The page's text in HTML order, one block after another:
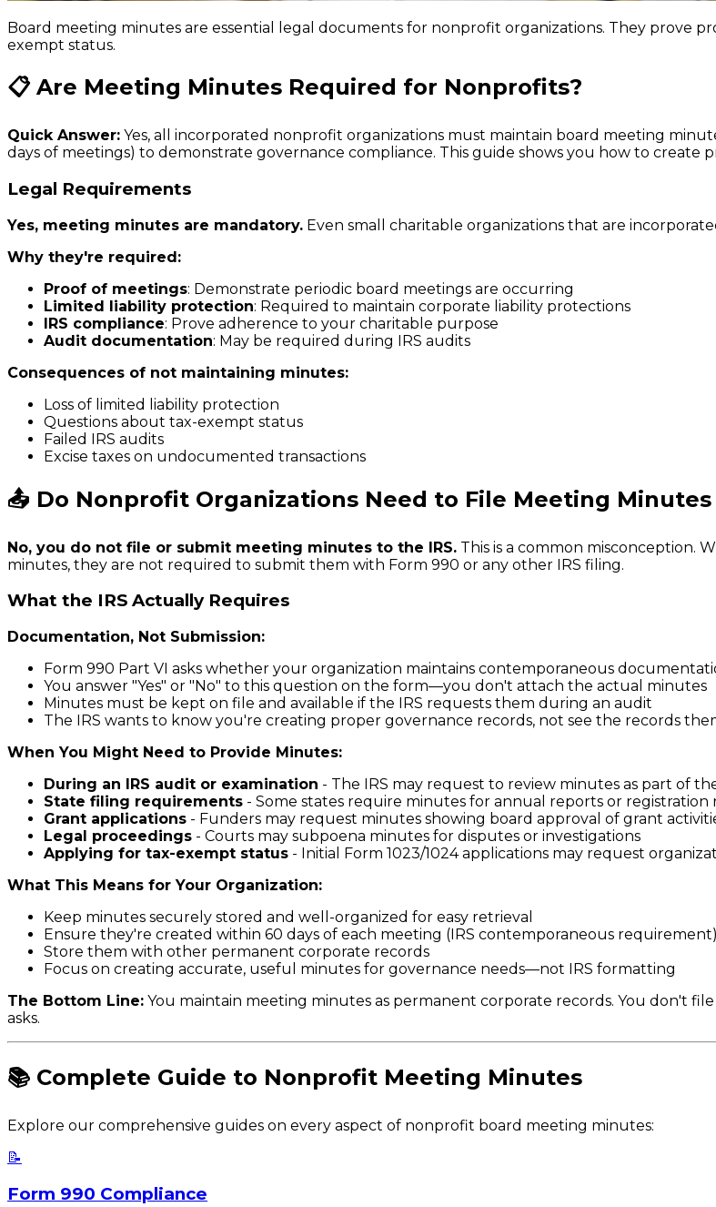
Board meeting minutes are essential legal documents for nonprofit organizations. They prove
exempt status.
📋 Are Meeting Minutes Required for Nonprofits?
Quick Answer: Yes, all incorporated nonprofit organizations must maintain board meeting
days of meetings) to demonstrate governance compliance. This guide shows you how to
Legal Requirements
Yes, meeting minutes are mandatory. Even small charitable organizations that are
Why they're required:
Proof of meetings: Demonstrate periodic board meetings are occurring
Limited liability protection: Required to maintain corporate liability protections
IRS compliance: Prove adherence to your charitable purpose
Audit documentation: May be required during IRS audits
Consequences of not maintaining minutes:
Loss of limited liability protection
Questions about tax-exempt status
Failed IRS audits
Excise taxes on undocumented transactions
📤 Do Nonprofit Organizations Need to File Meeting
No, you do not file or submit meeting minutes to the IRS. This is a common misconception.
minutes, they are not required to submit them with Form 990 or any other IRS filing.
What the IRS Actually Requires
Documentation, Not Submission:
Form 990 Part VI asks whether your organization maintains contemporaneous
You answer "Yes" or "No" to this question on the form—you don't attach the actual minutes
Minutes must be kept on file and available if the IRS requests them during an audit
The IRS wants to know you're creating proper governance records, not see the records
When You Might Need to Provide Minutes:
During an IRS audit or examination - The IRS may request to review minutes as part of
State filing requirements - Some states require minutes for annual reports or registration
Grant applications - Funders may request minutes showing board approval of grant
Legal proceedings - Courts may subpoena minutes for disputes or investigations
Applying for tax-exempt status - Initial Form 1023/1024 applications may request
What This Means for Your Organization:
Keep minutes securely stored and well-organized for easy retrieval
Ensure they're created within 60 days of each meeting (IRS contemporaneous requirement)
Store them with other permanent corporate records
Focus on creating accurate, useful minutes for governance needs—not IRS formatting
The Bottom Line: You maintain meeting minutes as permanent corporate records. You don't
asks.
📚 Complete Guide to Nonprofit Meeting Minutes
Explore our comprehensive guides on every aspect of nonprofit board meeting minutes:
📝
Form 990 Compliance